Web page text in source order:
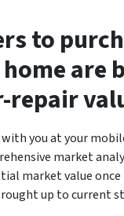
to
are
you at your
market
market value
up to current